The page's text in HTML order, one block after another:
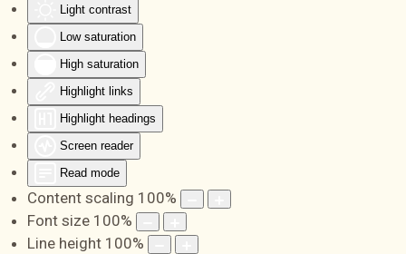
Light contrast
Low saturation
High saturation
Highlight links
Highlight headings
Screen reader
Read mode
Content scaling 100%
Font size 100%
Line height 100%